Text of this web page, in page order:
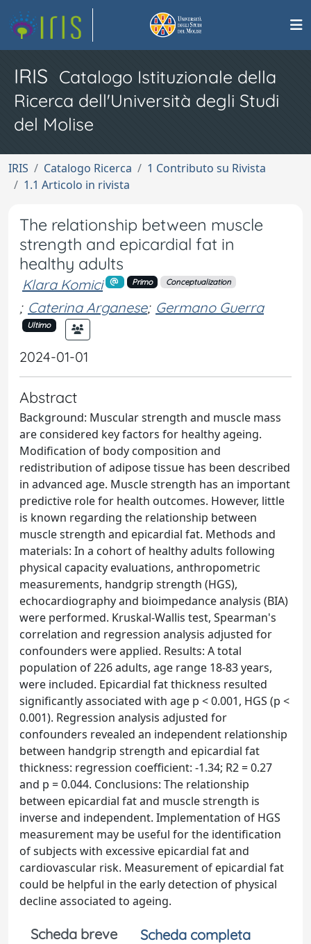
IRIS Catalogo Istituzionale della
Ricerca dell'Università degli Studi
del Molise
IRIS Catalogo Ricerca
1 Contributo su Rivista
1.1 Articolo in rivista
The relationship between muscle
strength and epicardial fat in
healthy adults
Klara Komici Primo Conceptualization
; Caterina Arganese; Germano Guerra
Ultimo
2024-01-01
Abstract
Background: Muscular strength and muscle mass
are considered key factors for healthy ageing.
Modification of body composition and
redistribution of adipose tissue has been described
in advanced age. Muscle strength has an important
predictive role for health outcomes. However, little
is known regarding the relationship between
muscle strength and epicardial fat. Methods and
materials: In a cohort of healthy adults following
physical capacity evaluations, anthropometric
measurements, handgrip strength (HGS),
echocardiography and bioimpedance analysis (BIA)
were performed. Kruskal-Wallis test, Spearman's
correlation and regression analysis adjusted for
confounders were applied. Results: A total
population of 226 adults, age range 18-83 years,
were included. Epicardial fat thickness resulted
significantly associated with age p < 0.001, HGS (p <
0.001). Regression analysis adjusted for
confounders revealed an independent relationship
between handgrip strength and epicardial fat
thickness: regression coefficient: -1.34; R2 = 0.27
and p = 0.044. Conclusions: The relationship
between epicardial fat and muscle strength is
inverse and independent. Implementation of HGS
measurement may be useful for the identification
of subjects with excessive epicardial fat and
cardiovascular risk. Measurement of epicardial fat
could be helpful in the early detection of physical
decline associated to ageing.
Scheda breve
Scheda completa